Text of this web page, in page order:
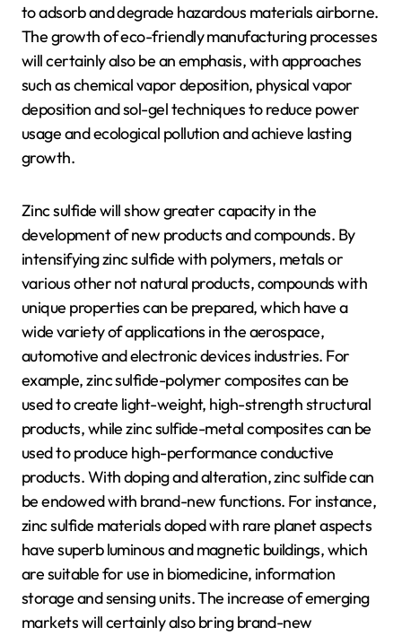
to adsorb and degrade hazardous materials airborne.
The growth of eco-friendly manufacturing processes
will certainly also be an emphasis, with approaches
such as chemical vapor deposition, physical vapor
deposition and sol-gel techniques to reduce power
usage and ecological pollution and achieve lasting
growth.
Zinc sulfide will show greater capacity in the
development of new products and compounds. By
intensifying zinc sulfide with polymers, metals or
various other not natural products, compounds with
unique properties can be prepared, which have a
wide variety of applications in the aerospace,
automotive and electronic devices industries. For
example, zinc sulfide-polymer composites can be
used to create light-weight, high-strength structural
products, while zinc sulfide-metal composites can be
used to produce high-performance conductive
products. With doping and alteration, zinc sulfide can
be endowed with brand-new functions. For instance,
zinc sulfide materials doped with rare planet aspects
have superb luminous and magnetic buildings, which
are suitable for use in biomedicine, information
storage and sensing units. The increase of emerging
markets will certainly also bring brand-new